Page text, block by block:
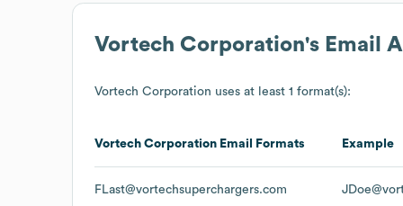
Vortech Corporation's Email
Vortech Corporation uses at least 1 format(s):
Vortech Corporation Email Formats Example
FLast@vortechsuperchargers.com